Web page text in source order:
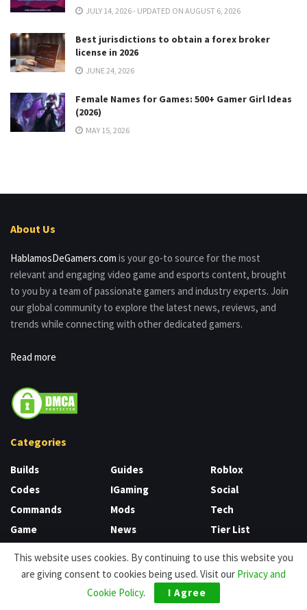
JULY 14, 2026 - UPDATED ON AUGUST 6, 2026
Best jurisdictions to obtain a forex broker
license in 2026
JUNE 24, 2026
Female Names for Games: 500+ Gamer Girl Ideas
(2026)
MAY 15, 2026
About Us
HablamosDeGamers.com is your go-to source for the most
relevant and engaging video game and esports content, brought
to you by a team of passionate gamers and industry experts. Join
our global community to explore the latest news, reviews, and
trends while connecting with other dedicated gamers.
Read more
Categories
Builds
Codes
Commands
Game
CS
Games
Guides
IGaming
Mods
News
Nintendo
Review
Roblox
Social
Tech
Tier List
Uncategorized
This website uses cookies. By continuing to use this website you
are giving consent to cookies being used. Visit our Privacy and
Cookie Policy. I Agree